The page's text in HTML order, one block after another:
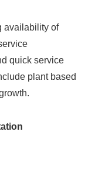
availability of
quick service
plant based